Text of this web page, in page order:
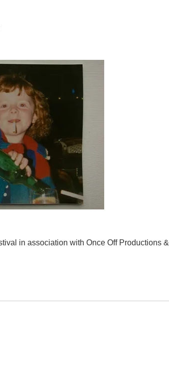
in association with Once Off Productions &